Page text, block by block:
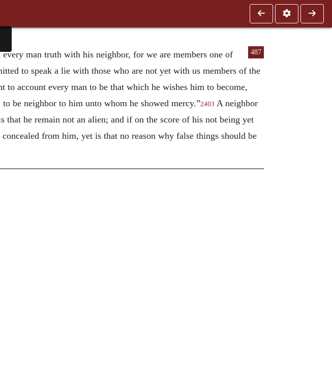
487
man truth with his neighbor, for we are members one of
to speak a lie with those who are not yet with us members of the
account every man to be that which he wishes him to become,
be neighbor to him unto whom he showed mercy.”2403 A neighbor
he remain not an alien; and if on the score of his not being yet
from him, yet is that no reason why false things should be